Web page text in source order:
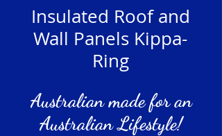
Insulated Roof and
Wall Panels Kippa-
Ring
Australian made for an
Australian Lifestyle!